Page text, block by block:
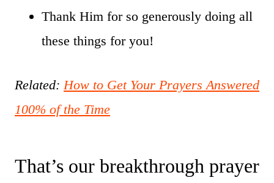
Thank Him for so generously doing all
these things for you!
Related: How to Get Your Prayers Answered
100% of the Time
That’s our breakthrough prayer